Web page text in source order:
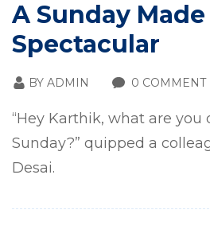
A Sunday Made
Spectacular
BY ADMIN 0 COMMENT
“Hey Karthik, what are you
Sunday?” quipped a
Desai.